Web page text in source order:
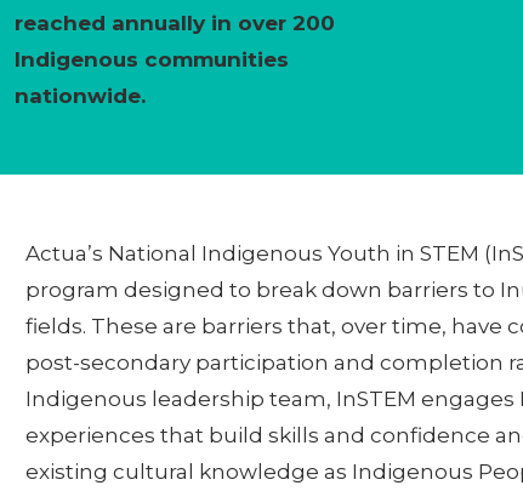
reached annually in over 200
Indigenous communities
nationwide.
Actua’s National Indigenous Youth in STEM
program designed to break down barriers to
fields. These are barriers that, over time,
post-secondary participation and completion
Indigenous leadership team, InSTEM
experiences that build skills and confidence
existing cultural knowledge as Indigenous